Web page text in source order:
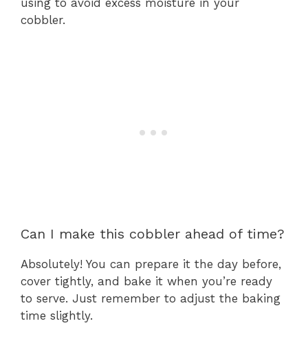
using to avoid excess moisture in your
cobbler.
Can I make this cobbler ahead of time?
Absolutely! You can prepare it the day before,
cover tightly, and bake it when you’re ready
to serve. Just remember to adjust the baking
time slightly.